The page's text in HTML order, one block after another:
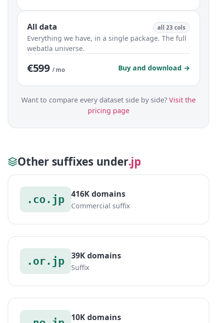
All data all 23 cols
Everything we have, in a single package. The full
webatla universe.
€599 / mo Buy and download →
Want to compare every dataset side by side? Visit the
pricing page
Other suffixes under.jp
.co.jp 416K domains
Commercial suffix
.or.jp 39K domains
Suffix
10K domains